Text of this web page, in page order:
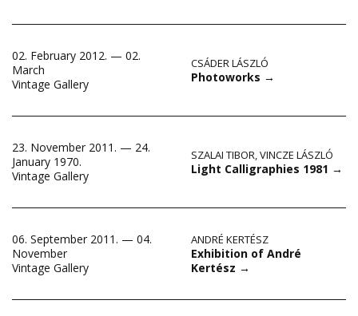
02. February 2012. — 02.
March
Vintage Gallery
CSÁDER LÁSZLÓ
Photoworks →
23. November 2011. — 24.
January 1970.
Vintage Gallery
SZALAI TIBOR,VINCZE LÁSZLÓ
Light Calligraphies 1981 →
06. September 2011. — 04.
November
Vintage Gallery
ANDRÉ KERTÉSZ
Exhibition of André
Kertész →